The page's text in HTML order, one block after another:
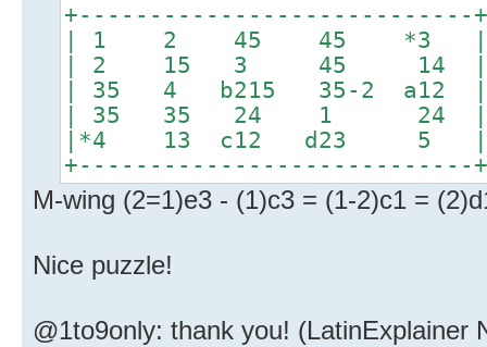
+----------------------------+
| 1 2 45 45 *3 |
| 2 15 3 45 14 |
| 35 4 b215 35-2 a12 |
| 35 35 24 1 24 |
|*4 13 c12 d23 5 |
+----------------------------+
M-wing (2=1)e3 - (1)c3 = (1-2)c1 =
Nice puzzle!
@1to9only: thank you! (LatinExplainer